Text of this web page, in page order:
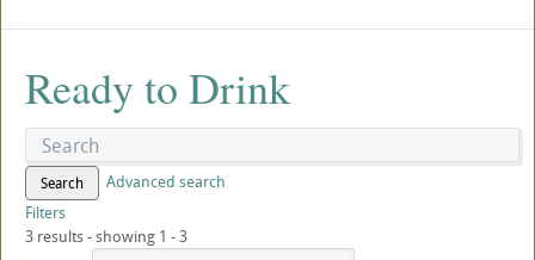
Ready to Drink
Search
Advanced search
Filters
3 results - showing 1 - 3